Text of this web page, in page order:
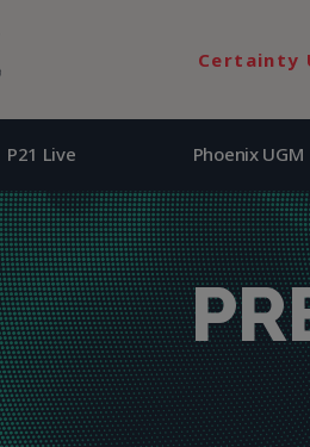
Certainty
P21 Live Phoenix UGM